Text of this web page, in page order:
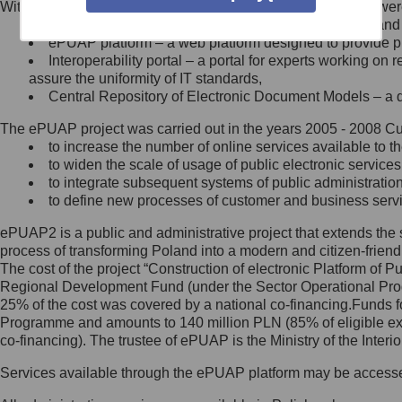
Minister Cyfryzacji.
się, wysyłając:
list na adres jego siedziby: Al.
Ujazdowskie 1/3, 00-583
Królewska 27, 00-060
Warszawa,
wiadomość e-mail na adres:
mc@mc.gov.pl
Jak skontaktować się z
Inspektorem Ochrony Danych
Administrator wyznaczył Inspektora
Ochrony Danych, z którym
skontaktujesz się, wysyłając:
list na adres: ul. Królewska 27,
Within the project, the following functionalities and services
Public services catalogue – a method of presenting
ePUAP platform – a web platform designed to provide
Interoperability portal – a portal for experts working
assure the uniformity of IT standards,
Central Repository of Electronic Document Models –
The ePUAP project was carried out in the years 2005 - 2008
to increase the number of online services available to
to widen the scale of usage of public electronic
to integrate subsequent systems of public
to define new processes of customer and business
ePUAP2 is a public and administrative project that extends
process of transforming Poland into a modern and citizen-
The cost of the project “Construction of electronic Platform of
Regional Development Fund (under the Sector Operational
25% of the cost was covered by a national co-
Programme and amounts to 140 million PLN (85% of eligible
co-financing). The trustee of ePUAP is the Ministry of the
Services available through the ePUAP platform may be